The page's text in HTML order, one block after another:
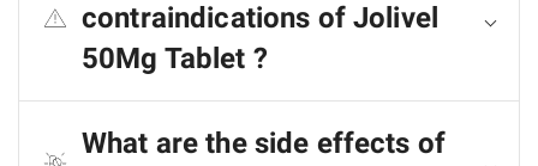
contraindications of Jolivel
50Mg Tablet ?
What are the side effects of